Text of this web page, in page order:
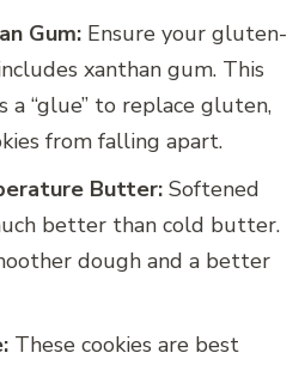
Gum: Ensure your gluten-
xanthan gum. This
a “glue” to replace gluten,
from falling apart.
Butter: Softened
better than cold butter.
dough and a better
These cookies are best